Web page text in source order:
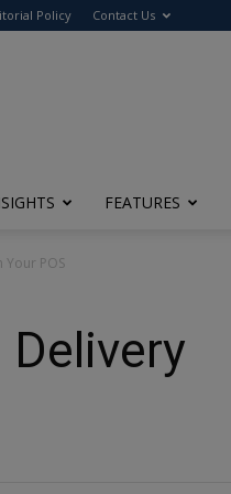
Policy Contact Us
FEATURES
POS